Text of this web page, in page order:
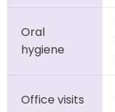
Oral
hygiene
Office visits